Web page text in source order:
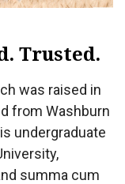
Trusted.
was raised in
from Washburn
undergraduate
summa cum